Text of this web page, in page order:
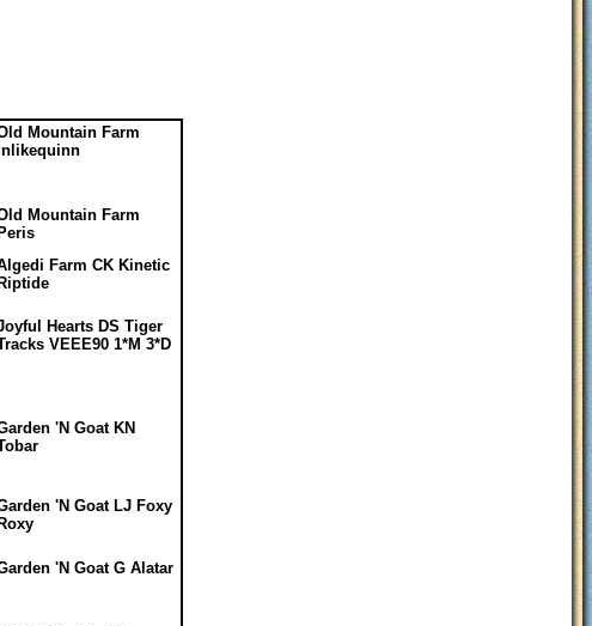
Mountain Farm
Inlikequinn
Mountain Farm
Peris
Farm CK Kinetic
Riptide
Hearts DS Tiger
VEEE90 1*M 3*D
'N Goat KN
'N Goat LJ Foxy
'N Goat G Alatar